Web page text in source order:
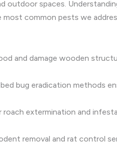
outdoor spaces.
common pests we
and damage wooden
bug eradication methods
roach extermination and
removal and rat control